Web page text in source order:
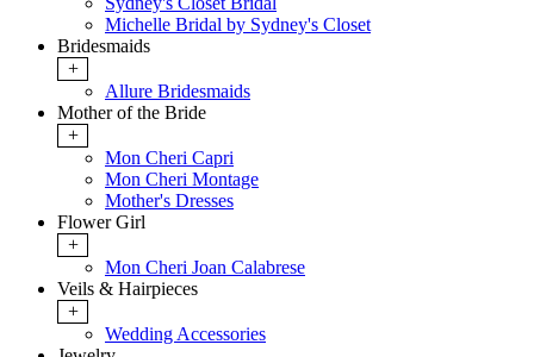
Michelle Bridal by Sydney's Closet
Bridesmaids
+
Allure Bridesmaids
Mother of the Bride
+
Mon Cheri Capri
Mon Cheri Montage
Mother's Dresses
Flower Girl
+
Mon Cheri Joan Calabrese
Veils & Hairpieces
+
Wedding Accessories